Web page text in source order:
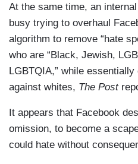
At the same time, an
busy trying to overhaul
algorithm to remove “hate
who are “Black, Jewish,
LGBTQIA,” while
against whites, The Post
It appears that Facebook
omission, to become a
could hate without